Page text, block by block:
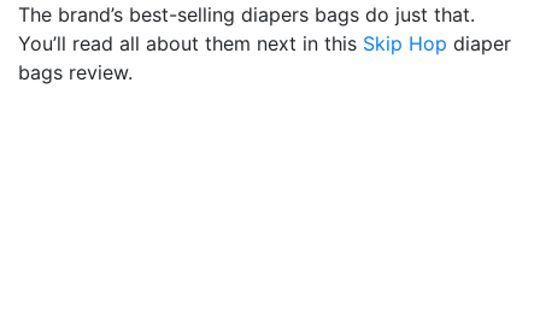
The brand’s best-selling diapers bags do just that.
You’ll read all about them next in this Skip Hop diaper
bags review.